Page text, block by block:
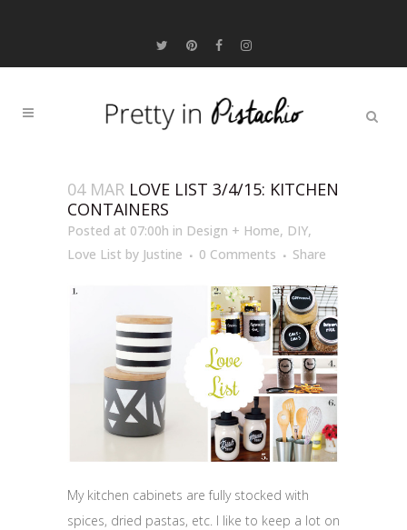
04 MAR LOVE LIST 3/4/15: KITCHEN
CONTAINERS
Posted at 07:00h in Design + Home, DIY,
Love List by Justine 0 Comments Share
My kitchen cabinets are fully stocked with
spices, dried pastas, etc. I like to keep a lot on